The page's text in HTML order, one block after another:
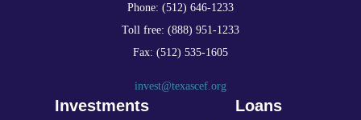
Phone: (512) 646-1233
Toll free: (888) 951-1233
Fax: (512) 535-1605
invest@texascef.org
Investments Loans